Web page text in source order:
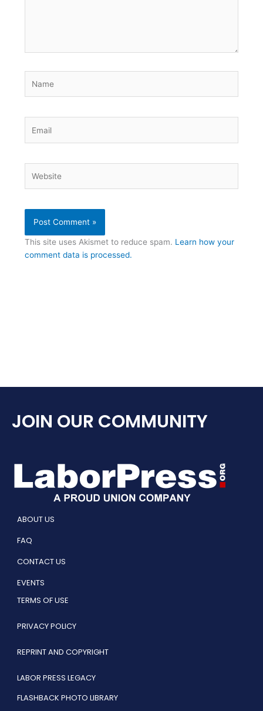
This site uses Akismet to reduce spam. Learn how your
comment data is processed.
JOIN OUR COMMUNITY
ABOUT US
FAQ
CONTACT US
EVENTS
TERMS OF USE
PRIVACY POLICY
REPRINT AND COPYRIGHT
LABOR PRESS LEGACY
FLASHBACK PHOTO LIBRARY